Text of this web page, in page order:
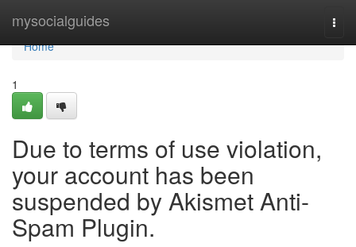
mysocialguides
Home
Home
1
Due to terms of use violation,
your account has been
suspended by Akismet Anti-
Spam Plugin.